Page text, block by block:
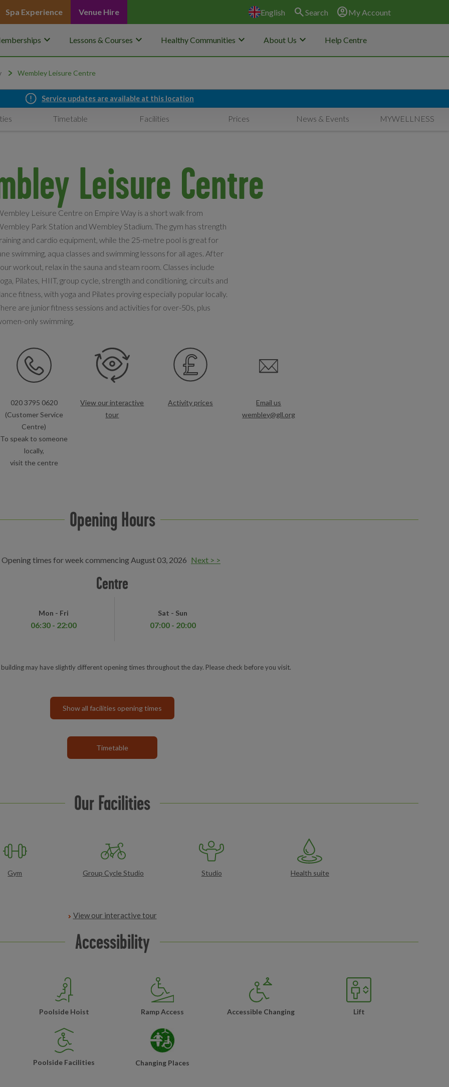
Spa Experience Venue Hire English search Search account_circleMy Account
keyboard_arrow_down Lessons & Courses keyboard_arrow_down Healthy Communities keyboard_arrow_down About Us keyboard_arrow_down Help Centre
Wembley Leisure Centre
Service updates are available at this location
Timetable Facilities Prices News & Events MYWELLNESS
Leisure Centre
Leisure Centre on Empire Way is a short walk from
Park Station and Wembley Stadium. The gym has strength
and cardio equipment, while the 25-metre pool is great for
swimming, aqua classes and swimming lessons for all ages. After
workout, relax in the sauna and steam room. Classes include
Pilates, HIIT, group cycle, strength and conditioning, circuits and
fitness, with yoga and Pilates proving especially popular locally.
are junior fitness sessions and activities for over-50s, plus
only swimming.
020 3795 0620
(Customer Service
Centre)
To speak to someone
locally,
visit the centre
View our interactive
tour
Activity prices
Email us
wembley@gll.org
Opening Hours
Opening times for week commencing August 03, 2026 Next > >
Centre
Mon - Fri
06:30 - 22:00
Sat - Sun
07:00 - 20:00
may have slightly different opening times throughout the day. Please check before you visit.
Show all facilities opening times
Timetable
Our Facilities
Gym Group Cycle Studio Studio Health suite
View our interactive tour
Accessibility
Poolside Hoist Ramp Access Accessible Changing Lift
Poolside Facilities Changing Places